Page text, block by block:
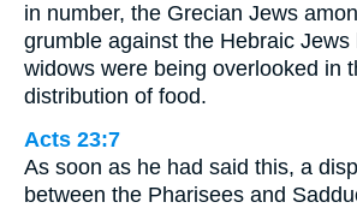
in number, the Grecian Jews
grumble against the Hebraic Jews
widows were being overlooked in
distribution of food.
Acts 23:7
As soon as he had said this, a
between the Pharisees and